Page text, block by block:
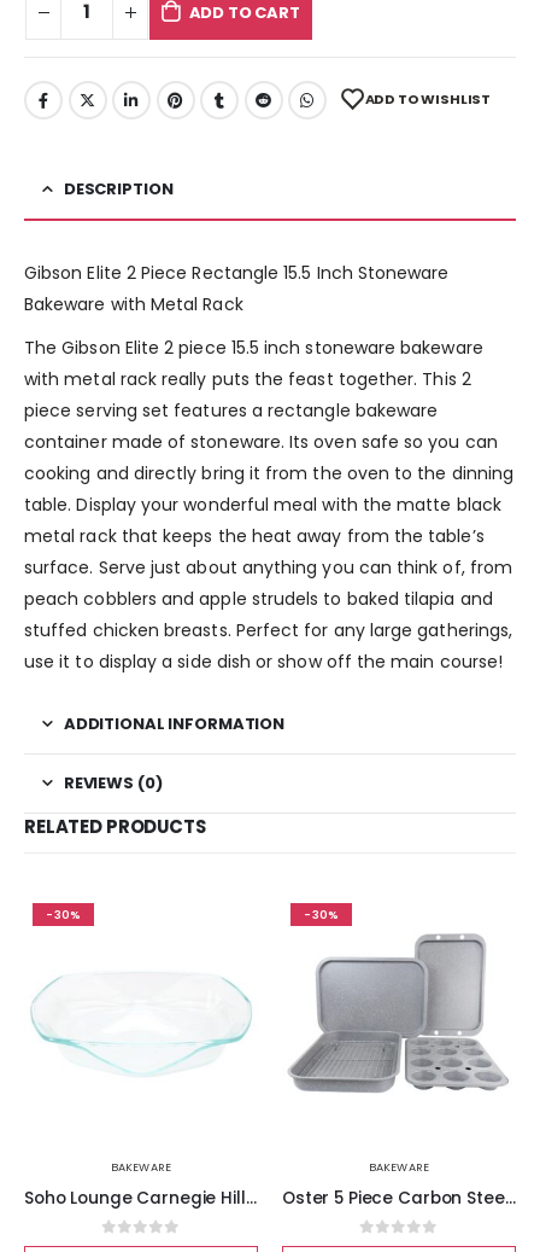
ADD TO CART
ADD TO WISHLIST
DESCRIPTION
Gibson Elite 2 Piece Rectangle 15.5 Inch Stoneware
Bakeware with Metal Rack
The Gibson Elite 2 piece 15.5 inch stoneware bakeware
with metal rack really puts the feast together. This 2
piece serving set features a rectangle bakeware
container made of stoneware. Its oven safe so you can
cooking and directly bring it from the oven to the dinning
table. Display your wonderful meal with the matte black
metal rack that keeps the heat away from the table’s
surface. Serve just about anything you can think of, from
peach cobblers and apple strudels to baked tilapia and
stuffed chicken breasts. Perfect for any large gatherings,
use it to display a side dish or show off the main course!
ADDITIONAL INFORMATION
REVIEWS (0)
RELATED PRODUCTS
-30%
BAKEWARE
Soho Lounge Carnegie Hill 14 inch x 12 Inch x 2.8 Inch Tempered Glass Baking Pan with Built-in Handles
0out of 5
-30%
BAKEWARE
Oster 5 Piece Carbon Steel Roasting and Baking Set
0out of 5